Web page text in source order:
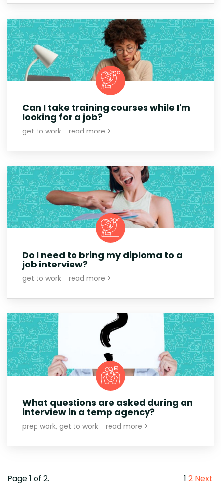
Can I take training courses while I'm
looking for a job?
get to work read more >
Do I need to bring my diploma to a
job interview?
get to work read more >
What questions are asked during an
interview in a temp agency?
prep work, get to work | read more >
Page 1 of 2. 1 2 Next